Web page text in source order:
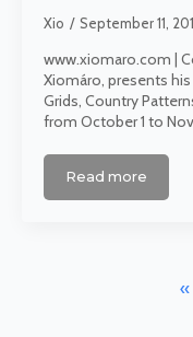
Xio September 11,
www.xiomaro.com |
Xiomáro, presents
Grids, Country
from October 1 to
Read more
«